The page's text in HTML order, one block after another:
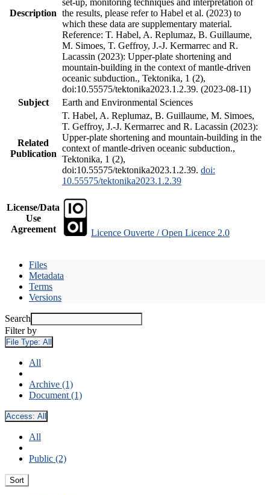
Description the results, please refer to Habel et al. (2023) to
which these data are supplementary material.
Reference: T. Habel, A. Replumaz, B. Guillaume,
M. Simoes, T. Geffroy, J.-J. Kermarrec and R.
Lacassin (2023): Upper-plate shortening and
mountain-building in the context of mantle-driven
oceanic subduction., Tektonika, 1 (2),
doi:10.55575/tektonika2023.1.2.39. (2023-08-11)
Subject
Earth and Environmental Sciences
Related
Publication
T. Habel, A. Replumaz, B. Guillaume, M. Simoes,
T. Geffroy, J.-J. Kermarrec and R. Lacassin (2023):
Upper-plate shortening and mountain-building in the
context of mantle-driven oceanic subduction.,
Tektonika, 1 (2),
doi:10.55575/tektonika2023.1.2.39. doi:
10.55575/tektonika2023.1.2.39
License/Data
Use
Agreement
Licence Ouverte / Open Licence 2.0
Files
Metadata
Terms
Versions
Search
Filter by
File Type: All
All
Archive (1)
Document (1)
Access: All
All
Public (2)
Sort